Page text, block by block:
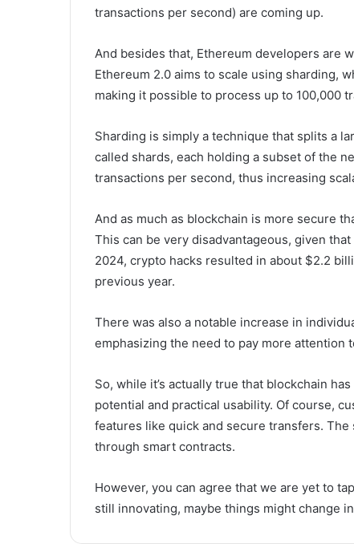
transactions per second) are coming up.
And besides that, Ethereum developers are
Ethereum 2.0 aims to scale using sharding,
making it possible to process up to 100,000
Sharding is simply a technique that splits a
called shards, each holding a subset of the
transactions per second, thus increasing
And as much as blockchain is more secure
This can be very disadvantageous, given
2024, crypto hacks resulted in about $2.2
previous year.
There was also a notable increase in
emphasizing the need to pay more
So, while it’s actually true that blockchain
potential and practical usability. Of course,
features like quick and secure transfers.
through smart contracts.
However, you can agree that we are yet to
still innovating, maybe things might change